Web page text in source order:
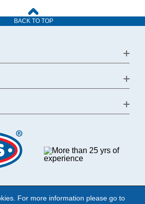
BACK TO TOP
For more information please go to